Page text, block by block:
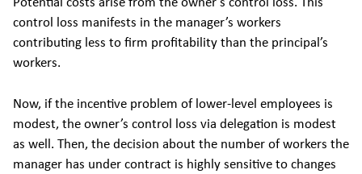
control loss manifests in the manager’s workers
contributing less to firm profitability than the principal’s
workers.
Now, if the incentive problem of lower-level employees is
modest, the owner’s control loss via delegation is modest
as well. Then, the decision about the number of workers the
manager has under contract is highly sensitive to changes